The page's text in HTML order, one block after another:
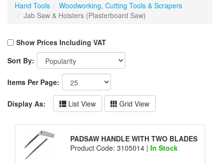
Hand Tools
Woodworking, Cutting Tools & Scrapers
Jab Saw & Holsters (Plasterboard Saw)
Show Prices Including VAT
Sort By:
Items Per Page:
Display As: List View Grid View
PADSAW HANDLE WITH TWO BLADES
Product Code: 3105014 | In Stock